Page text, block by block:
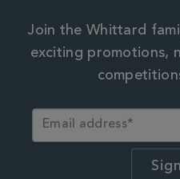
Join the Whittard
exciting promotions,